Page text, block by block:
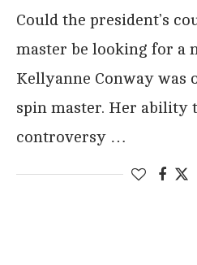
Could the president’s
master be looking for a
Kellyanne Conway was
spin master. Her ability
controversy …